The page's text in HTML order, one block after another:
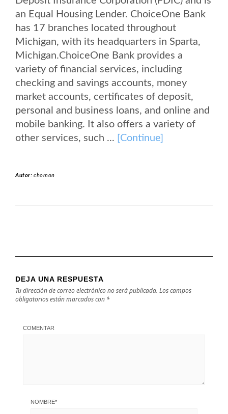
an Equal Housing Lender. ChoiceOne Bank
has 17 branches located throughout
Michigan, with its headquarters in Sparta,
Michigan.ChoiceOne Bank provides a
variety of financial services, including
checking and savings accounts, money
market accounts, certificates of deposit,
personal and business loans, and online and
mobile banking. It also offers a variety of
other services, such ... [Continue]
Autor:chomon
DEJA UNA RESPUESTA
Tu dirección de correo electrónico no será publicada. Los campos
obligatorios están marcados con *
COMENTAR
NOMBRE*